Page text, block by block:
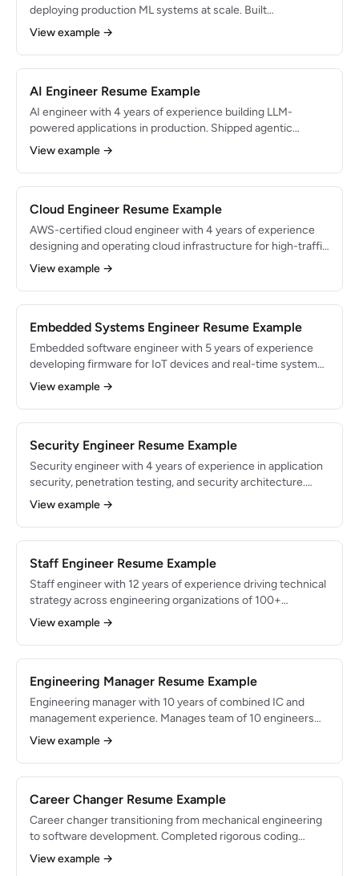
deploying production ML systems at scale. Built
recommendation engines serving 20M+ users and NLP
pipelines processing 1M+ documents daily. Bridges the gap
between research and production-ready ML.
View example →
AI Engineer Resume Example
AI engineer with 4 years of experience building LLM-
powered applications in production. Shipped agentic
workflows and retrieval systems serving 400K+ users, with
evaluation harnesses that caught regressions before
release. Focused on retrieval quality, agent reliability, and
View example →
Cloud Engineer Resume Example
AWS-certified cloud engineer with 4 years of experience
designing and operating cloud infrastructure for high-traffic
applications. Migrated enterprise workloads to AWS,
reducing costs by 35% while improving availability to
99.99%.
View example →
Embedded Systems Engineer Resume Example
Embedded software engineer with 5 years of experience
developing firmware for IoT devices and real-time systems.
Shipped firmware running on 500K+ deployed devices.
Expert in C/C++, RTOS, and wireless protocols with a focus
on power optimization.
View example →
Security Engineer Resume Example
Security engineer with 4 years of experience in application
security, penetration testing, and security architecture.
Identified and remediated 200+ vulnerabilities across web
and cloud applications. Holds OSCP certification and
expertise in DevSecOps practices.
View example →
Staff Engineer Resume Example
Staff engineer with 12 years of experience driving technical
strategy across engineering organizations of 100+
engineers. Designed systems processing $2B+ in annual
transactions. Expert in distributed systems, API design, and
organizational scaling.
View example →
Engineering Manager Resume Example
Engineering manager with 10 years of combined IC and
management experience. Manages team of 10 engineers
delivering platform infrastructure. Combines deep technical
expertise with people leadership to ship reliable systems
while growing engineering talent.
View example →
Career Changer Resume Example
Career changer transitioning from mechanical engineering
to software development. Completed rigorous coding
bootcamp and built 5 full-stack projects. Brings 3 years of
engineering problem-solving experience and strong
View example →